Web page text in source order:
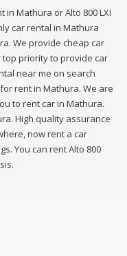
in Mathura or Alto 800 LXI
car rental in Mathura
We provide cheap car
priority to provide car
near me on search
rent in Mathura. We are
to rent car in Mathura.
High quality assurance
now rent a car
You can rent Alto 800